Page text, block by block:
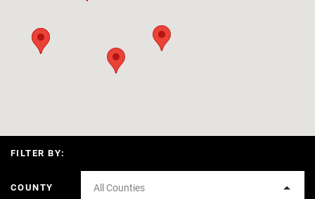
FILTER BY:
COUNTY All Counties